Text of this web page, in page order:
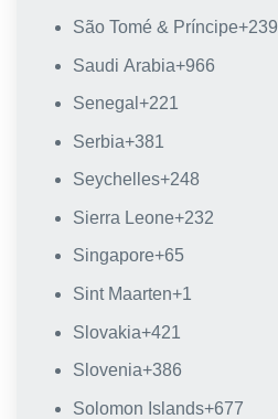
São Tomé & Príncipe+239
Saudi Arabia+966
Senegal +221
Serbia+381
Seychelles+248
Sierra Leone+232
Singapore+65
Sint Maarten+1
Slovakia+421
Slovenia+386
Solomon Islands+677